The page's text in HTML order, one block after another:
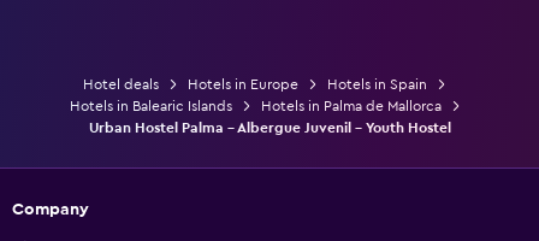
Hotel deals Hotels in Europe
Hotels in Spain
Hotels in Balearic Islands
Hotels in Palma de Mallorca
Urban Hostel Palma - Albergue Juvenil - Youth Hostel
Company